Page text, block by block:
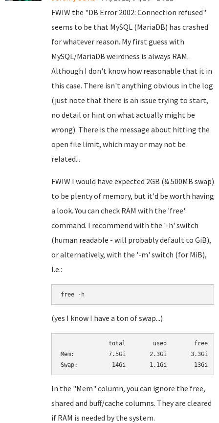
FWIW the "DB Error 2002: Connection refused"
seems to be that MySQL (MariaDB) has crashed
for whatever reason. My first guess with
MySQL/MariaDB weirdness is always RAM.
Although I don't know how reasonable that it in
this case. There isn't anything obvious in the log
(just note that there is an issue trying to start,
no detail or hint on what actually might be
wrong). There is the message about hitting the
open file limit, which may or may not be
related...
FWIW I would have expected 2GB (& 500MB swap)
to be plenty of memory, but it'd be worth having
a look. You can check RAM with the 'free'
command. I recommend with the '-h' switch
(human readable - will probably default to GiB),
or alternatively, with the '-m' switch (for MiB),
I.e.:
free -h
(yes I know I have a ton of swap...)
total        used        free
Mem:          7.5Gi       2.3Gi       3.3Gi
In the "Mem" column, you can ignore the free,
shared and buff/cache columns. They are cleared
if RAM is needed by the system.